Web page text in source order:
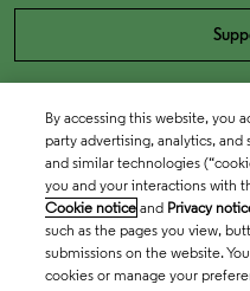
By accessing this website, you
party advertising, analytics,
and similar technologies
you and your interactions with
Cookie notice and Privacy
such as the pages you view,
submissions on the website.
cookies or manage your